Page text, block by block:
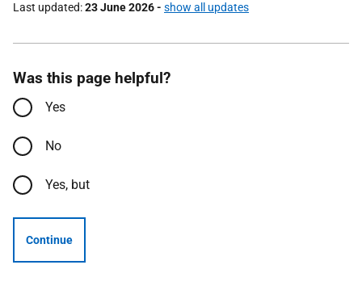
Last updated 23 June 2026- show all updates
Was this page helpful?
Yes
No
Yes, but
Continue